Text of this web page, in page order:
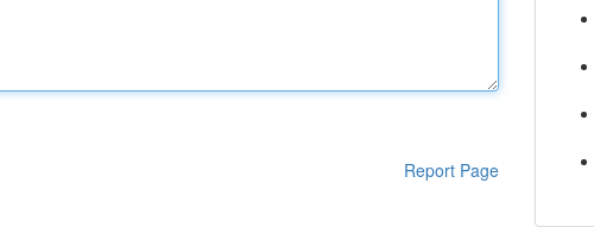
Report Page